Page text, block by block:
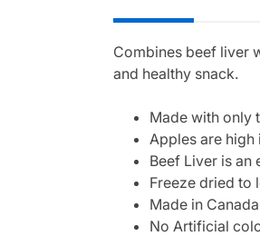
Combines beef liver
and healthy snack.
Made with only
Apples are
Beef Liver is an
Freeze dried to
Made in Canada
No Artificial